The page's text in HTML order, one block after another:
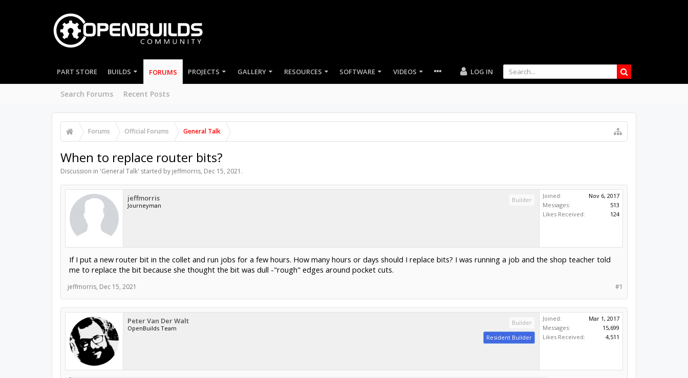
PART STORE BUILDS FORUMS
Search Forums Recent Posts
PROJECTS GALLERY RESOURCES SOFTWARE VIDEOS LOG IN
Forums Official Forums General Talk
When to replace router bits?
Discussion in 'General Talk' started by jeffmorris, Dec 15, 2021 .
jeffmorris
Journeyman
Builder
Joined:
Nov 6, 2017
Messages:
513
Likes Received:
124
If I put a new router bit in the collet and run jobs for a few hours. How many hours or days should I replace bits? I was running a job and the shop teacher told
me to replace the bit because she thought the bit was dull -"rough" edges around pocket cuts.
#1
jeffmorris, Dec 15, 2021
Peter Van Der Walt
OpenBuilds Team
Builder
Resident Builder
Joined:
Mar 1, 2017
Messages:
15,699
Likes Received:
4,511